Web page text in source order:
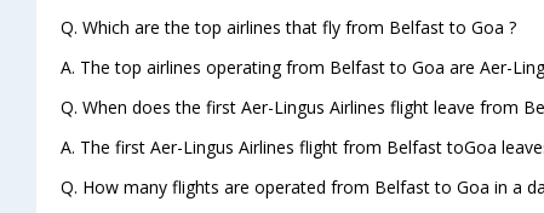
Q. Which are the top airlines that fly from Belfast to Goa ?
A. The top airlines operating from Belfast to Goa are Aer-
Q. When does the first Aer-Lingus Airlines flight leave from
A. The first Aer-Lingus Airlines flight from Belfast toGoa
Q. How many flights are operated from Belfast to Goa in a